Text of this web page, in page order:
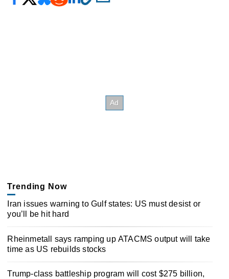
Trending Now
Iran issues warning to Gulf states: US must desist or
you’ll be hit hard
Rheinmetall says ramping up ATACMS output will take
time as US rebuilds stocks
Trump-class battleship program will cost $275 billion,